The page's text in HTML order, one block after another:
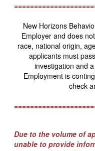
New Horizons
Employer and does
race, national origin,
applicants must
investigation and
Employment is
check
Due to the volume of
unable to provide